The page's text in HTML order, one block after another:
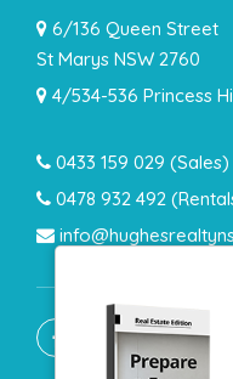
6/136 Queen Street
St Marys NSW 2760
4/534-536 Princess
0433 159 029 (Sales)
0478 932 492